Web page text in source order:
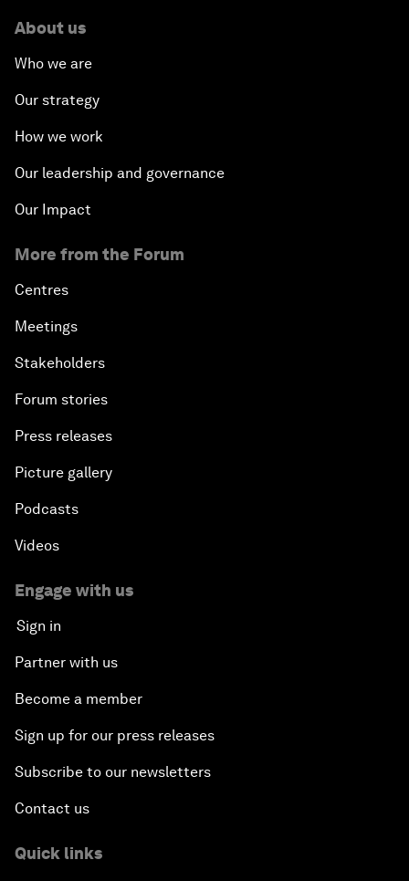
About us
Who we are
Our strategy
How we work
Our leadership and governance
Our Impact
More from the Forum
Centres
Meetings
Stakeholders
Forum stories
Press releases
Picture gallery
Podcasts
Videos
Engage with us
Sign in
Partner with us
Become a member
Sign up for our press releases
Subscribe to our newsletters
Contact us
Quick links